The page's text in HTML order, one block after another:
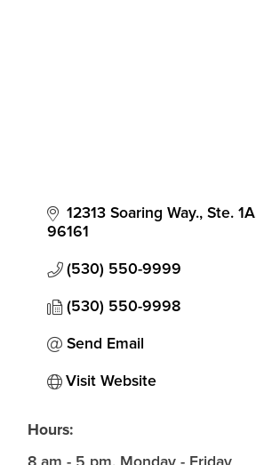
12313 Soaring Way., Ste. 1A
96161
(530) 550-9999
(530) 550-9998
Send Email
Visit Website
Hours: